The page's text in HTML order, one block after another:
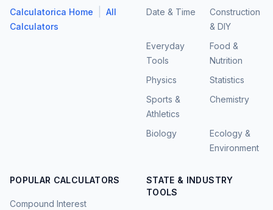
Calculatorica Home
All
Calculators
Date & Time
Construction
& DIY
Everyday
Tools
Food &
Nutrition
Physics
Statistics
Sports &
Athletics
Chemistry
Biology
Ecology &
Environment
POPULAR CALCULATORS
Compound Interest
STATE & INDUSTRY
TOOLS